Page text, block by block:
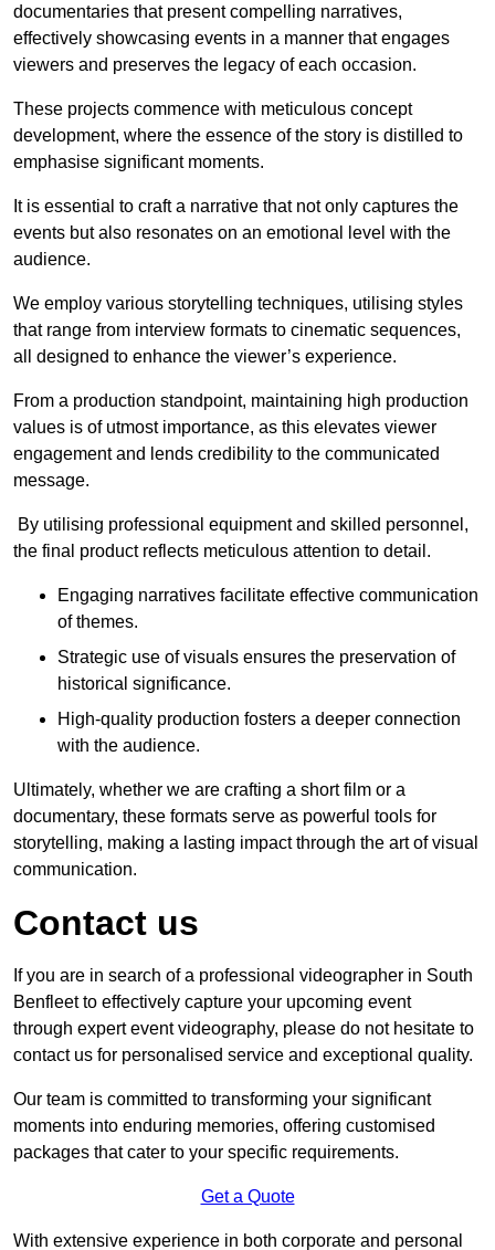
documentaries that present compelling narratives,
effectively showcasing events in a manner that engages
viewers and preserves the legacy of each occasion.
These projects commence with meticulous concept
development, where the essence of the story is distilled to
emphasise significant moments.
It is essential to craft a narrative that not only captures the
events but also resonates on an emotional level with the
audience.
We employ various storytelling techniques, utilising styles
that range from interview formats to cinematic sequences,
all designed to enhance the viewer’s experience.
From a production standpoint, maintaining high production
values is of utmost importance, as this elevates viewer
engagement and lends credibility to the communicated
message.
By utilising professional equipment and skilled personnel,
the final product reflects meticulous attention to detail.
Engaging narratives facilitate effective communication
of themes.
Strategic use of visuals ensures the preservation of
historical significance.
High-quality production fosters a deeper connection
with the audience.
Ultimately, whether we are crafting a short film or a
documentary, these formats serve as powerful tools for
storytelling, making a lasting impact through the art of visual
communication.
Contact us
If you are in search of a professional videographer in South
Benfleet to effectively capture your upcoming event
through expert event videography, please do not hesitate to
contact us for personalised service and exceptional quality.
Our team is committed to transforming your significant
moments into enduring memories, offering customised
packages that cater to your specific requirements.
Get a Quote
With extensive experience in both corporate and personal